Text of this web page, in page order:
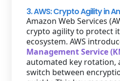
3. AWS: Crypto Agility in
Amazon Web Services
crypto agility to protect
ecosystem. AWS
Management Service
automated key rotation,
switch between